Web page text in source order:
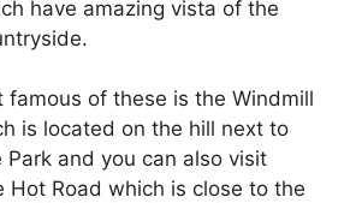
have amazing vista of the
famous of these is the Windmill
is located on the hill next to
Park and you can also visit
Hot Road which is close to the